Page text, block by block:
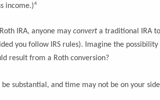
income.)4
IRA, anyone mayconverta traditional IRA
you follow IRS rules). Imagine the
result from a Roth conversion?
substantial, and time may not be on your